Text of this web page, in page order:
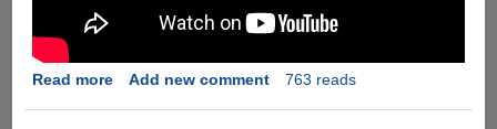
Read moreabout
Add new comment 763 reads